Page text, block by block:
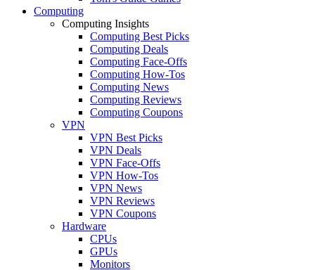
Computing
Computing Insights
Computing Best Picks
Computing Deals
Computing Face-Offs
Computing How-Tos
Computing News
Computing Reviews
Computing Coupons
VPN
VPN Best Picks
VPN Deals
VPN Face-Offs
VPN How-Tos
VPN News
VPN Reviews
VPN Coupons
Hardware
CPUs
GPUs
Monitors